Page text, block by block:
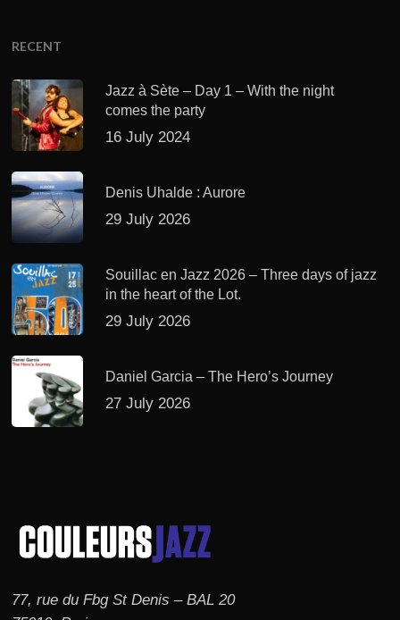
RECENT
Jazz à Sète – Day 1 – With the night
comes the party
16 July 2024
Denis Uhalde : Aurore
29 July 2026
Souillac en Jazz 2026 – Three days of jazz
in the heart of the Lot.
29 July 2026
Daniel Garcia – The Hero’s Journey
27 July 2026
77, rue du Fbg St Denis – BAL 20